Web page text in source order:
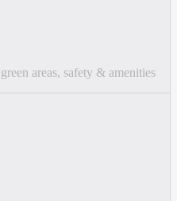
areas, safety & amenities